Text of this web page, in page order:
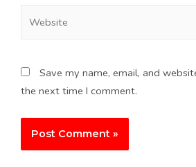
Save my name, email, and
the next time I comment.